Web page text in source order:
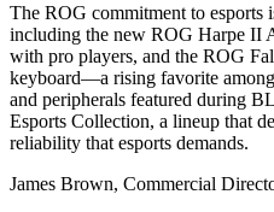
The ROG commitment to esports
including the new ROG Harpe II
with pro players, and the ROG
keyboard―a rising favorite
and peripherals featured during
Esports Collection, a lineup that
reliability that esports demands.
James Brown, Commercial